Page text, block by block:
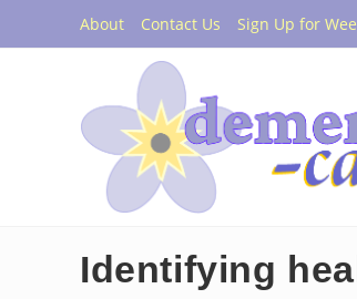
content
About Contact Us Sign Up for
Identifying